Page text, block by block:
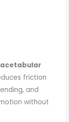
acetabular
friction
and
without